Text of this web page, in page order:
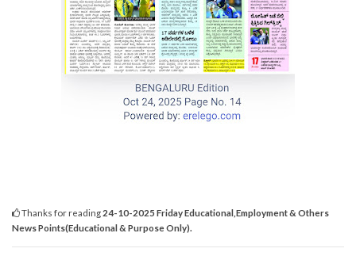
Thanks for reading 24-10-2025 Friday Educational,Employment & Others
News Points(Educational & Purpose Only).